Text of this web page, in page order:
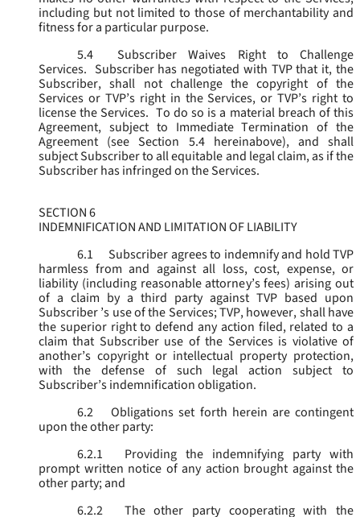
including but not limited to those of merchantability and
fitness for a particular purpose.
5.4
Subscriber Waives Right to Challenge
Services. Subscriber has negotiated with TVP that it, the
Subscriber, shall not challenge the copyright of the
Services or TVP’s right in the Services, or TVP’s right to
license the Services. To do so is a material breach of this
Agreement, subject to Immediate Termination of the
Agreement (see Section 5.4 hereinabove), and shall
subject Subscriber to all equitable and legal claim, as if the
Subscriber has infringed on the Services.
SECTION 6
INDEMNIFICATION AND LIMITATION OF LIABILITY
6.1
Subscriber agrees to indemnify and hold TVP
harmless from and against all loss, cost, expense, or
liability (including reasonable attorney’s fees) arising out
of a claim by a third party against TVP based upon
Subscriber ’s use of the Services; TVP, however, shall have
the superior right to defend any action filed, related to a
claim that Subscriber use of the Services is violative of
another’s copyright or intellectual property protection,
with the defense of such legal action subject to
Subscriber’s indemnification obligation.
6.2
Obligations set forth herein are contingent
upon the other party:
6.2.1
Providing the indemnifying party with
prompt written notice of any action brought against the
other party; and
6.2.2
The other party cooperating with the